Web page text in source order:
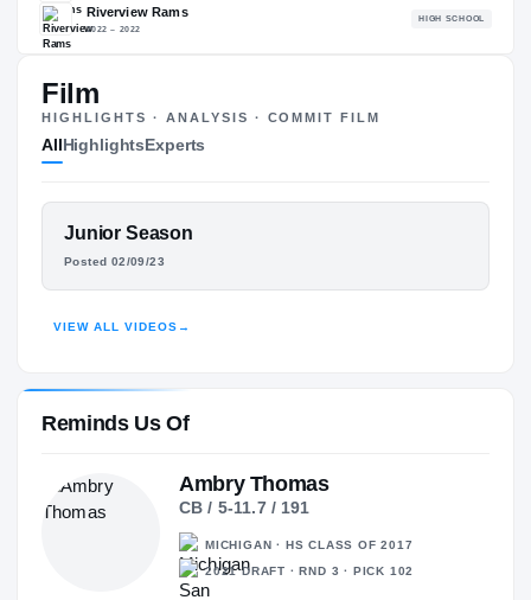
The Journey
Venice Indians
2023 – 2023
Film
HIGHLIGHTS · ANALYSIS · COMMIT FILM
AllHighlightsExperts
FEATURED FILM
CHARLES LESTER III
Junior Season
Posted 02/09/23
VIEW ALL VIDEOS →
Reminds Us Of
Ambry Thomas
CB / 5-11.7 / 191
MICHIGAN · HS CLASS OF 2017
2021 DRAFT · RND 3 · PICK 102